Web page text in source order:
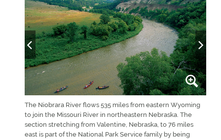
The Niobrara River flows 535 miles from eastern Wyoming
to join the Missouri River in northeastern Nebraska. The
section stretching from Valentine, Nebraska, to 76 miles
east is part of the National Park Service family by being